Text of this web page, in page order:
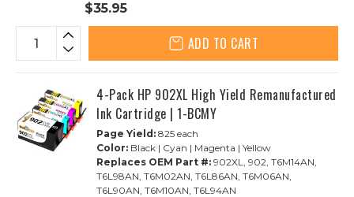
$35.95
ADD TO CART
4-Pack HP 902XL High Yield Remanufactured
Ink Cartridge | 1-BCMY
Page Yield: 825 each
Color: Black | Cyan | Magenta | Yellow
Replaces OEM Part #: 902XL, 902, T6M14AN,
T6L98AN, T6M02AN, T6L86AN, T6M06AN,
T6L90AN, T6M10AN, T6L94AN